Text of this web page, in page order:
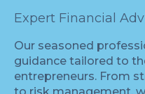
Expert Financial
Our seasoned
guidance tailored to
entrepreneurs. From